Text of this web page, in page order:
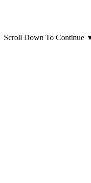
Scroll Down To Continue